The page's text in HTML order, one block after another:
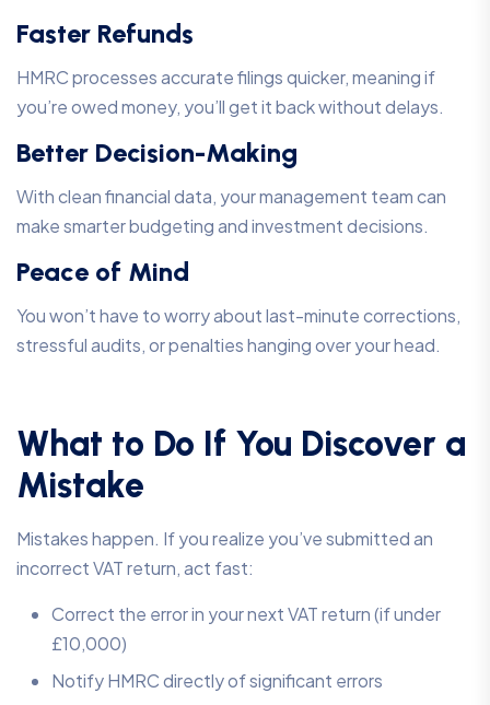
Faster Refunds
HMRC processes accurate filings quicker, meaning if
you’re owed money, you’ll get it back without delays.
Better Decision-Making
With clean financial data, your management team can
make smarter budgeting and investment decisions.
Peace of Mind
You won’t have to worry about last-minute corrections,
stressful audits, or penalties hanging over your head.
What to Do If You Discover a
Mistake
Mistakes happen. If you realize you’ve submitted an
incorrect VAT return, act fast:
Correct the error in your next VAT return (if under
£10,000)
Notify HMRC directly of significant errors